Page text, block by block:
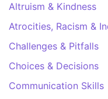
Altruism & Kindness
Atrocities, Racism &
Challenges & Pitfalls
Choices & Decisions
Communication Skills